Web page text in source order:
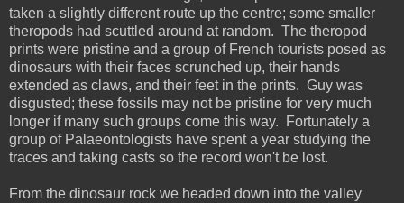
taken a slightly different route up the centre; some smaller
theropods had scuttled around at random. The theropod
prints were pristine and a group of French tourists posed as
dinosaurs with their faces scrunched up, their hands
extended as claws, and their feet in the prints. Guy was
disgusted; these fossils may not be pristine for very much
longer if many such groups come this way. Fortunately a
group of Palaeontologists have spent a year studying the
traces and taking casts so the record won't be lost.
From the dinosaur rock we headed down into the valley